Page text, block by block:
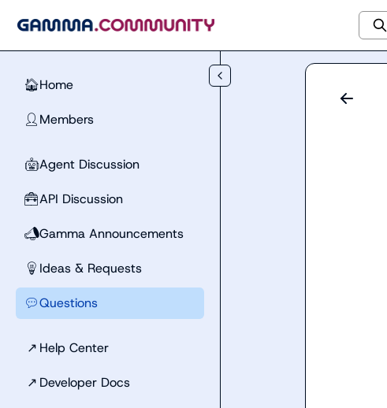
🏠Home
👤 Members
🤖Agent Discussion
🧰API Discussion
📣Gamma Announcements
💡 Ideas & Requests
💬Questions
↗ Help Center
↗ Developer Docs